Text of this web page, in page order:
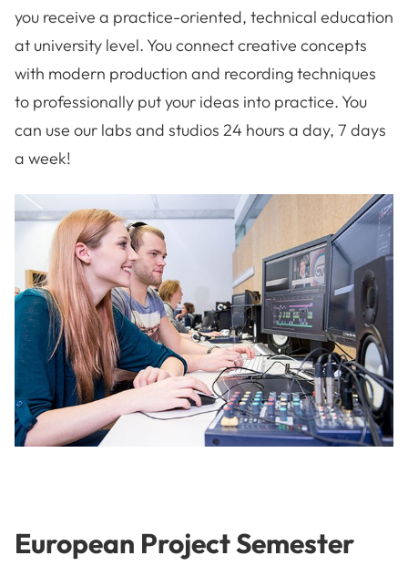
you receive a practice-oriented, technical education
at university level. You connect creative concepts
with modern production and recording techniques
to professionally put your ideas into practice. You
can use our labs and studios 24 hours a day, 7 days
a week!
European Project Semester